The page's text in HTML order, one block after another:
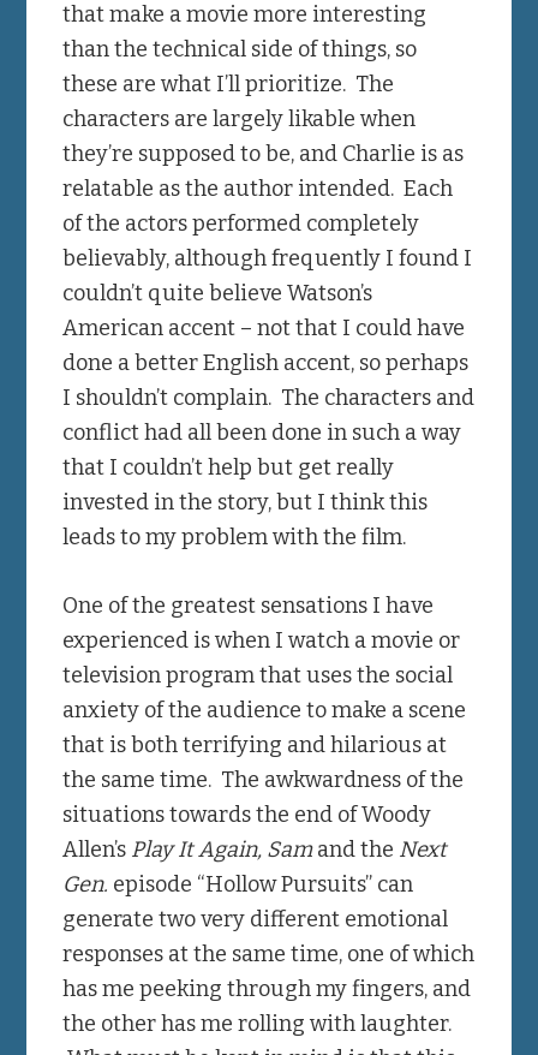
that make a movie more interesting
than the technical side of things, so
these are what I’ll prioritize. The
characters are largely likable when
they’re supposed to be, and Charlie is as
relatable as the author intended. Each
of the actors performed completely
believably, although frequently I found I
couldn’t quite believe Watson’s
American accent – not that I could have
done a better English accent, so perhaps
I shouldn’t complain. The characters and
conflict had all been done in such a way
that I couldn’t help but get really
invested in the story, but I think this
leads to my problem with the film.
One of the greatest sensations I have
experienced is when I watch a movie or
television program that uses the social
anxiety of the audience to make a scene
that is both terrifying and hilarious at
the same time. The awkwardness of the
situations towards the end of Woody
Allen’s Play It Again, Samand the Next
Gen. episode “Hollow Pursuits” can
generate two very different emotional
responses at the same time, one of which
has me peeking through my fingers, and
the other has me rolling with laughter.